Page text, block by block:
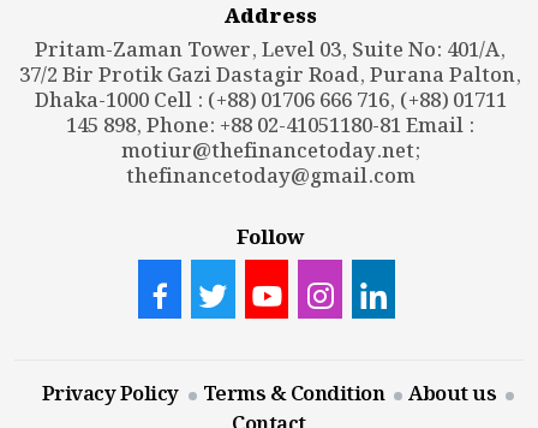
Address
Pritam-Zaman Tower, Level 03, Suite No: 401/A,
37/2 Bir Protik Gazi Dastagir Road, Purana Palton,
Dhaka-1000 Cell : (+88) 01706 666 716, (+88) 01711
145 898, Phone: +88 02-41051180-81 Email :
motiur@thefinancetoday.net;
thefinancetoday@gmail.com
Follow
Privacy Policy Terms & Condition
About us